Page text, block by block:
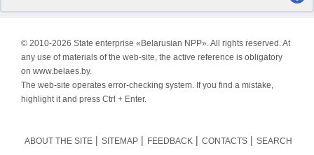
© 2010-2026 State enterprise «Belarusian NPP». All rights reserved. At
any use of materials of the web-site, the active reference is obligatory
on www.belaes.by.
The web-site operates error-checking system. If you find a mistake,
highlight it and press Ctrl + Enter.
ABOUT THE SITE SITEMAP FEEDBACK CONTACTS SEARCH